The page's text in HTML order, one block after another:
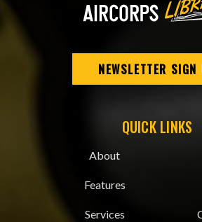
NEWSLETTER SIGN
QUICK LINKS
About
Features
Services